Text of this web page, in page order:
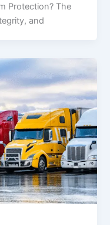
Protection? The
and